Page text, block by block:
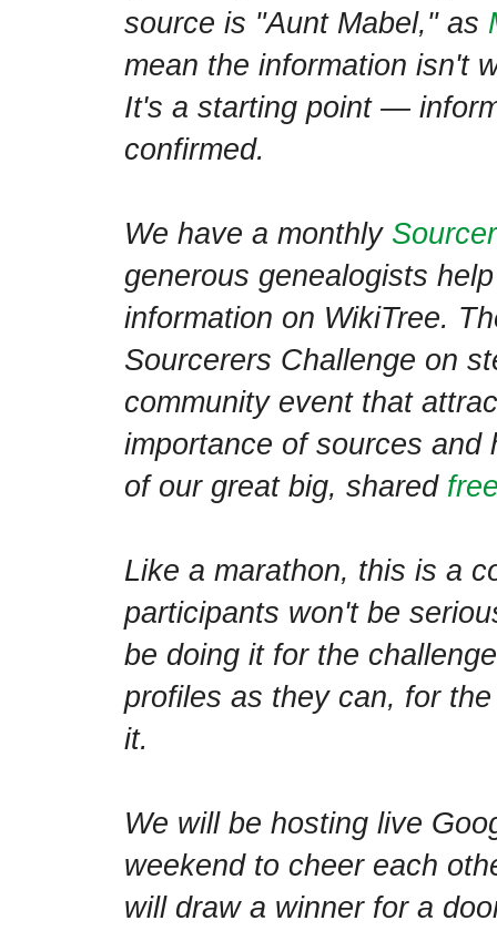
source is "Aunt Mabel," as
mean the information isn't
It's a starting point —
confirmed.
We have a monthly
generous genealogists
information on WikiTree.
Sourcerers Challenge on
community event that
importance of sources and
of our great big, shared
Like a marathon, this is a
participants won't be
be doing it for the
profiles as they can, for
it.
We will be hosting live
weekend to cheer each
will draw a winner for a